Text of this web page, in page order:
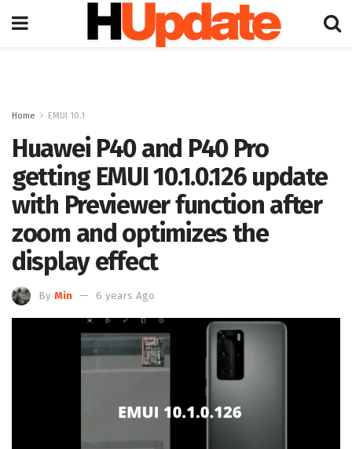
Home EMUI 10.1
Huawei P40 and P40 Pro
getting EMUI 10.1.0.126 update
with Previewer function after
zoom and optimizes the
display effect
By Min 6 years Ago